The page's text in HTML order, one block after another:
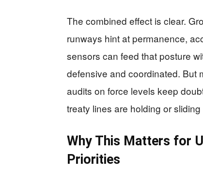
The combined effect is clear.
runways hint at permanence,
sensors can feed that posture
defensive and coordinated. But
audits on force levels keep
treaty lines are holding or sliding
Why This Matters for
Priorities